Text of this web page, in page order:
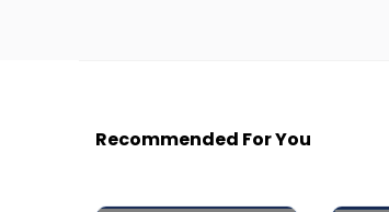
Recommended For You